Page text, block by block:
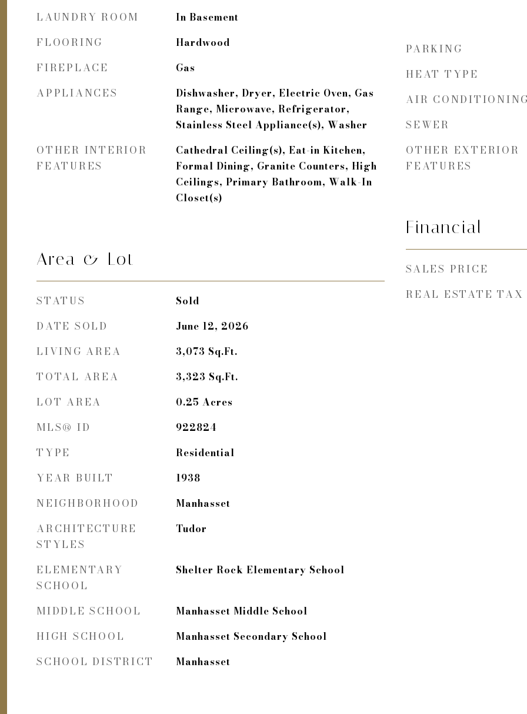
LAUNDRY ROOM In Basement
FLOORING Hardwood
FIREPLACE Gas
APPLIANCES
Dishwasher, Dryer, Electric Oven, Gas
Range, Microwave, Refrigerator,
Stainless Steel Appliance(s), Washer
OTHER INTERIOR
FEATURES
Cathedral Ceiling(s), Eat-in Kitchen,
Formal Dining, Granite Counters, High
Ceilings, Primary Bathroom, Walk-In
Closet(s)
Area & Lot
STATUS Sold
DATE SOLD June 12, 2026
LIVING AREA 3,073 Sq.Ft.
TOTAL AREA 3,323 Sq.Ft.
LOT AREA 0.25 Acres
MLS® ID 922824
TYPE Residential
YEAR BUILT 1938
NEIGHBORHOOD Manhasset
ARCHITECTURE
STYLES
Tudor
ELEMENTARY
SCHOOL
Shelter Rock Elementary School
MIDDLE SCHOOL Manhasset Middle School
HIGH SCHOOL Manhasset Secondary School
SCHOOL DISTRICT Manhasset
PARKING
HEAT TYPE
AIR
SEWER
OTHER EXTERIOR
FEATURES
Financial
SALES PRICE
REAL ESTATE TAX